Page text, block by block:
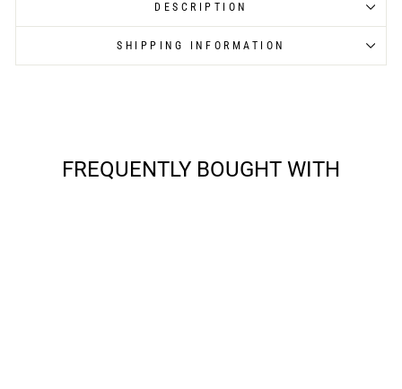
DESCRIPTION
SHIPPING INFORMATION
FREQUENTLY BOUGHT WITH